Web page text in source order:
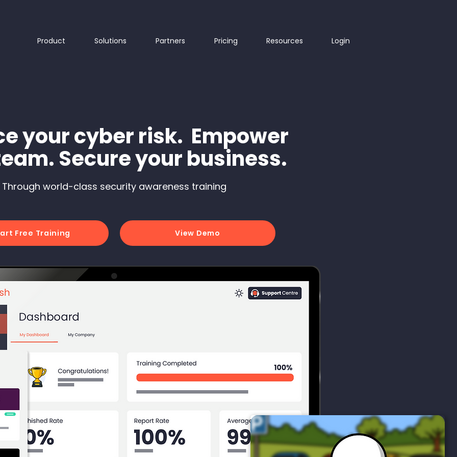
Product Solutions Partners Pricing Resources Login
your cyber risk. Empower
Secure your business.
Through world-class security awareness training
Free Training View Demo